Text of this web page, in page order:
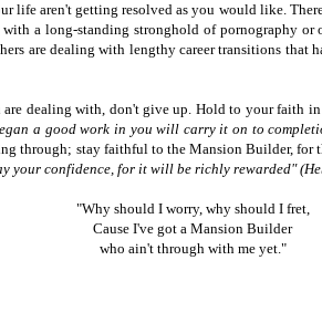
life aren't getting resolved as you would like.
with a long-standing stronghold of pornography or
are dealing with lengthy career transitions that
dealing with, don't give up. Hold to your faith
a good work in you will carry it on to
through; stay faithful to the Mansion Builder, for
your confidence, for it will be richly rewarded"
"Why should I worry, why should I fret,
Cause I've got a Mansion Builder
who ain't through with me yet."